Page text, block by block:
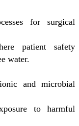
for surgical
patient safety
water.
and microbial
to harmful